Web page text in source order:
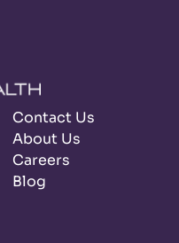
Contact Us
About Us
Careers
Blog